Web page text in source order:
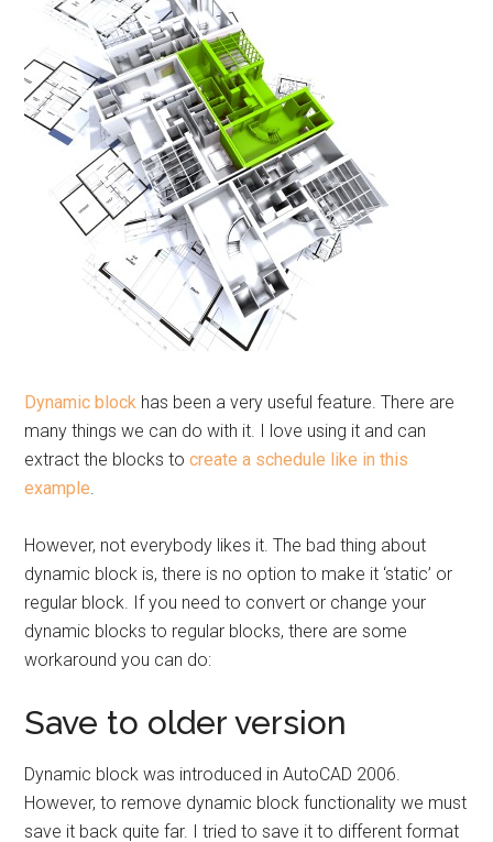
Dynamic block has been a very useful feature. There are
many things we can do with it. I love using it and can
extract the blocks tocreate a schedule like in this
example.
However, not everybody likes it. The bad thing about
dynamic block is, there is no option to make it ‘static’ or
regular block. If you need to convert or change your
dynamic blocks to regular blocks, there are some
workaround you can do:
Save to older version
Dynamic block was introduced in AutoCAD 2006.
However, to remove dynamic block functionality we must
save it back quite far. I tried to save it to different format